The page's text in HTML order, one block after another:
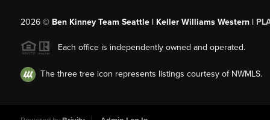
2026© Ben Kinney Team Seattle | Keller Williams Western |
Each office is independently owned and operated.
The three tree icon represents listings courtesy of NWMLS.